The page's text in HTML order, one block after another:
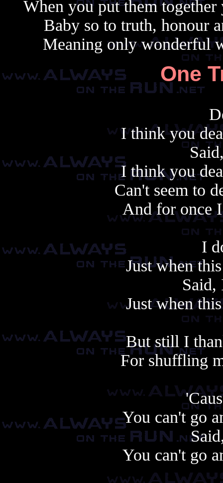
When you put them
Baby so to truth, honour
Meaning only wonderful
One
I think you
I think you
Can't seem to
And for once
I
Just when
Said,
Just when
But still I
For shuffling
You can't go
You can't go